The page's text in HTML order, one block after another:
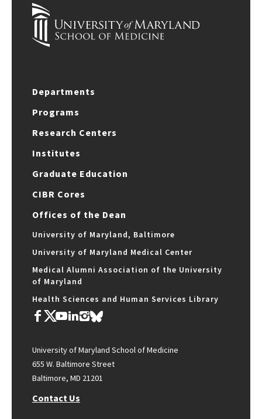
Departments
Programs
Research Centers
Institutes
Graduate Education
CIBR Cores
Offices of the Dean
University of Maryland, Baltimore
University of Maryland Medical Center
Medical Alumni Association of the University
of Maryland
Health Sciences and Human Services Library
University of Maryland School of Medicine
655 W. Baltimore Street
Baltimore, MD 21201
Contact Us